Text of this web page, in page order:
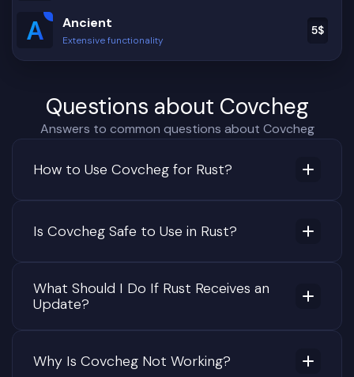
Ancient
Extensive functionality
5$
Questions about Covcheg
Answers to common questions about Covcheg
How to Use Covcheg for Rust?
Is Covcheg Safe to Use in Rust?
What Should I Do If Rust Receives an
Update?
Why Is Covcheg Not Working?